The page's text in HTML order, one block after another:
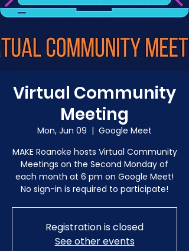
Virtual Community
Meeting
Mon, Jun 09
  |
Google Meet
MAKE Roanoke hosts Virtual Community
Meetings on the Second Monday of
each month at 6 pm on Google Meet!
No sign-in is required to participate!
Registration is closed
See other events